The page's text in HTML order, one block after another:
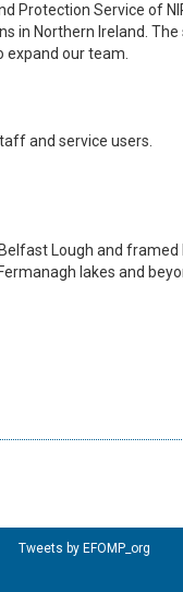
Protection Service of
in Northern Ireland.
our team.
and service users.
Lough and framed
lakes and
Tweets by EFOMP_org